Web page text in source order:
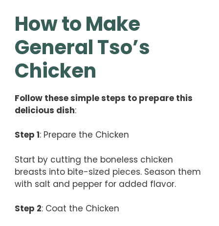
How to Make
General Tso’s
Chicken
Follow these simple steps to prepare this
delicious dish:
Step 1: Prepare the Chicken
Start by cutting the boneless chicken
breasts into bite-sized pieces. Season them
with salt and pepper for added flavor.
Step 2: Coat the Chicken